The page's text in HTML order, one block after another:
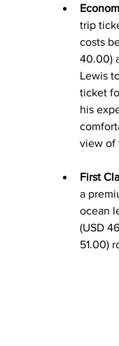
trip
costs
40.00)
Lewis
ticket
his
view of
First
a
ocean
(USD
51.00)